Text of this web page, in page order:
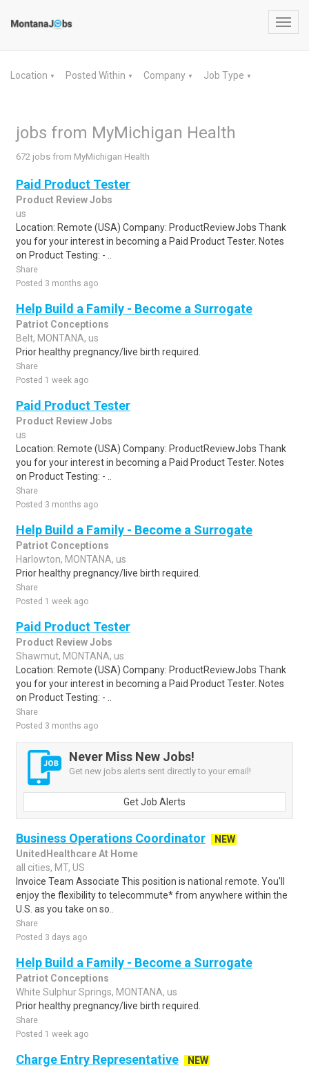
Location ▼ Posted Within ▼ Company ▼ Job Type ▼
jobs from MyMichigan Health
672 jobs from MyMichigan Health
Paid Product Tester
Product Review Jobs
us
Location: Remote (USA) Company: ProductReviewJobs Thank
you for your interest in becoming a Paid Product Tester. Notes
on Product Testing: - ..
Share
Posted 3 months ago
Help Build a Family - Become a Surrogate
Patriot Conceptions
Belt, MONTANA, us
Prior healthy pregnancy/live birth required.
Share
Posted 1 week ago
Paid Product Tester
Product Review Jobs
us
Location: Remote (USA) Company: ProductReviewJobs Thank
you for your interest in becoming a Paid Product Tester. Notes
on Product Testing: - ..
Share
Posted 3 months ago
Help Build a Family - Become a Surrogate
Patriot Conceptions
Harlowton, MONTANA, us
Prior healthy pregnancy/live birth required.
Share
Posted 1 week ago
Paid Product Tester
Product Review Jobs
Shawmut, MONTANA, us
Location: Remote (USA) Company: ProductReviewJobs Thank
you for your interest in becoming a Paid Product Tester. Notes
on Product Testing: - ..
Share
Posted 3 months ago
Never Miss New Jobs!
Get new jobs alerts sent directly to your email!
Get Job Alerts
Business Operations Coordinator
NEW
UnitedHealthcare At Home
all cities, MT, US
Invoice Team Associate This position is national remote. You'll
enjoy the flexibility to telecommute* from anywhere within the
U.S. as you take on so..
Share
Posted 3 days ago
Help Build a Family - Become a Surrogate
Patriot Conceptions
White Sulphur Springs, MONTANA, us
Prior healthy pregnancy/live birth required.
Share
Posted 1 week ago
Charge Entry Representative
NEW